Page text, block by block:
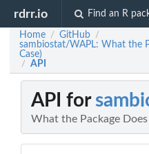
rdrr.io Find an R
Home / GitHub /
sambiostat/WAPL: What the
Case)
/ API
API for
What the Package